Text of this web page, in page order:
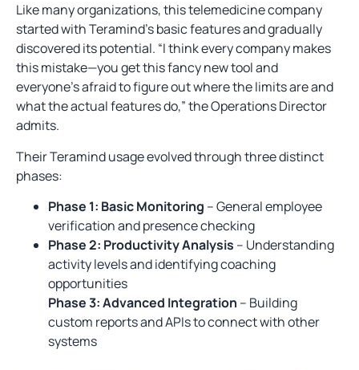
Like many organizations, this telemedicine company
started with Teramind’s basic features and gradually
discovered its potential. “I think every company makes
this mistake—you get this fancy new tool and
everyone’s afraid to figure out where the limits are and
what the actual features do,” the Operations Director
admits.
Their Teramind usage evolved through three distinct
phases:
Phase 1: Basic Monitoring – General employee
verification and presence checking
Phase 2: Productivity Analysis – Understanding
activity levels and identifying coaching
opportunities
Phase 3: Advanced Integration – Building
custom reports and APIs to connect with other
systems